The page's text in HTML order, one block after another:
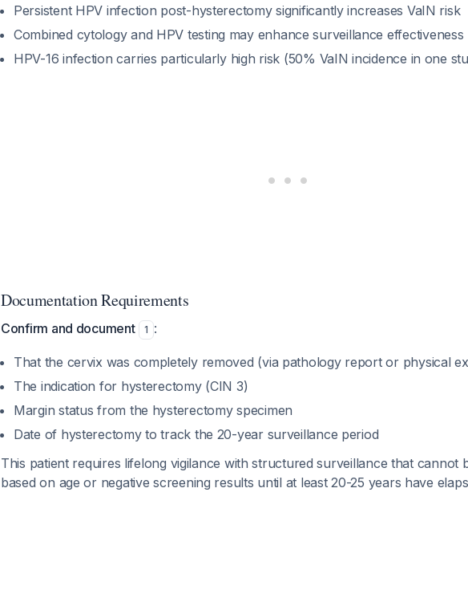
Persistent HPV infection post-hysterectomy significantly increases VaIN risk
Combined cytology and HPV testing may enhance surveillance effectiveness
HPV-16 infection carries particularly high risk (50% VaIN incidence in one
Documentation Requirements
Confirm and document 1 :
That the cervix was completely removed (via pathology report or physical
The indication for hysterectomy (CIN 3)
Margin status from the hysterectomy specimen
Date of hysterectomy to track the 20-year surveillance period
This patient requires lifelong vigilance with structured surveillance that cannot
based on age or negative screening results until at least 20-25 years have